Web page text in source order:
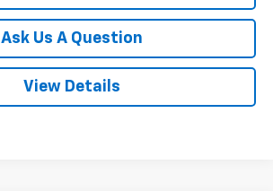
Ask Us A Question
View Details